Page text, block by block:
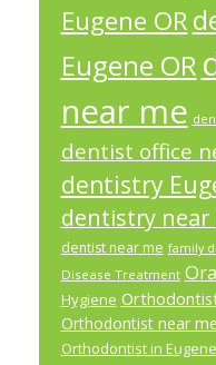
Eugene OR
Eugene OR
near me
dentist office
dentistry
dentistry near
dentist near me family
Disease Treatment
Hygiene
Orthodontist near me
Orthodontist in